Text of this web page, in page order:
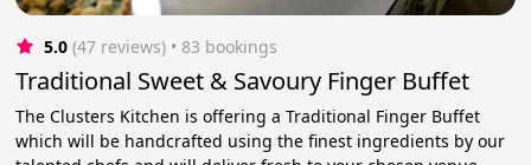
5.0 (47 reviews) • 83 bookings
Traditional Sweet & Savoury Finger Buffet
The Clusters Kitchen is offering a Traditional Finger Buffet
which will be handcrafted using the finest ingredients by our